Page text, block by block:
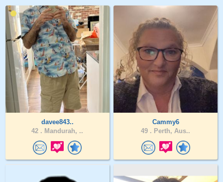
davee843..
42 . Mandurah, ..
Cammy6
49 . Perth, Aus..